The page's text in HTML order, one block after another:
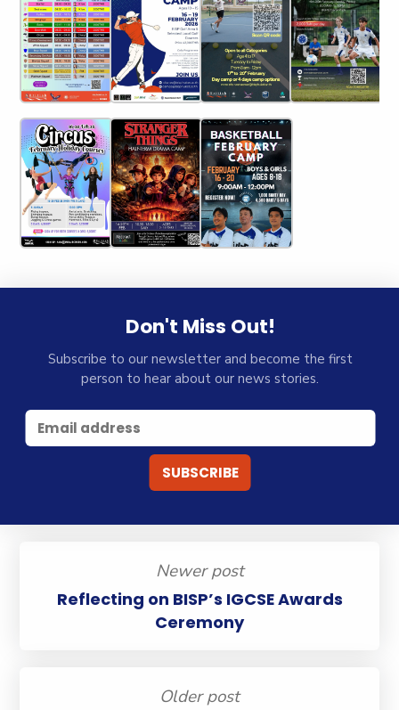
Don't Miss Out!
Subscribe to our newsletter and become the first
person to hear about our news stories.
Newer post
Reflecting on BISP’s IGCSE Awards
Ceremony
Older post